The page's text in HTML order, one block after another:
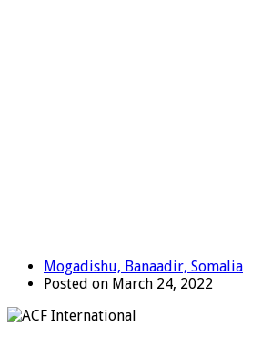
Mogadishu, Banaadir, Somalia
Posted on March 24, 2022